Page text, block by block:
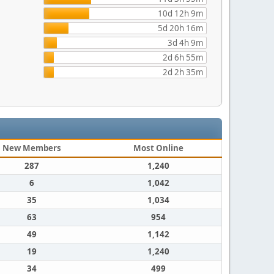
10d 12h 9m
5d 20h 16m
3d 4h 9m
2d 6h 55m
2d 2h 35m
New Members
Most Online
287
1,240
6
1,042
35
1,034
63
954
49
1,142
19
1,240
34
499